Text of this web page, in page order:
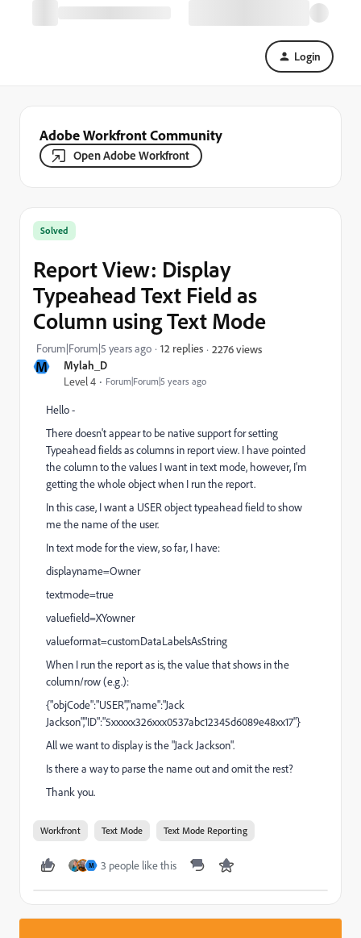
Login
Adobe Workfront Community
Open Adobe Workfront
M Mylah_D
Level 4 Forum|Forum|5 years ago
Solved
Report View: Display
Typeahead Text Field as
Column using Text Mode
Forum|Forum|5 years ago 12 replies 2276 views
Hello -
There doesn't appear to be native support for setting
Typeahead fields as columns in report view. I have pointed
the column to the values I want in text mode, however, I'm
getting the whole object when I run the report.
In this case, I want a USER object typeahead field to show
me the name of the user.
In text mode for the view, so far, I have:
displayname=Owner
textmode=true
valuefield=XYowner
valueformat=customDataLabelsAsString
When I run the report as is, the value that shows in the
column/row (e.g.):
{"objCode":"USER","name":"Jack
Jackson","ID":"5xxxxx326xxx0537abc12345d6089e48xx17"}
All we want to display is the "Jack Jackson".
Is there a way to parse the name out and omit the rest?
Thank you.
Workfront Text Mode Text Mode Reporting
M 3 people like this